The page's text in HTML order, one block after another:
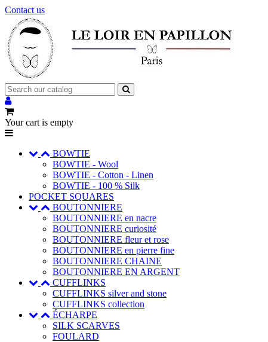
Contact us
Your cart is empty
BOWTIE
BOWTIE - Wool
BOWTIE - Cotton - Linen
BOWTIE - 100 % Silk
POCKET SQUARES
BOUTONNIERE
BOUTONNIERE en nacre
BOUTONNIERE curiosité
BOUTONNIERE fleur et rose
BOUTONNIERE en pierre fine
BOUTONNIERE CHAINE
BOUTONNIERE EN ARGENT
CUFFLINKS
CUFFLINKS silver and stone
CUFFLINKS collection
ÉCHARPE
SILK SCARVES
FOULARD